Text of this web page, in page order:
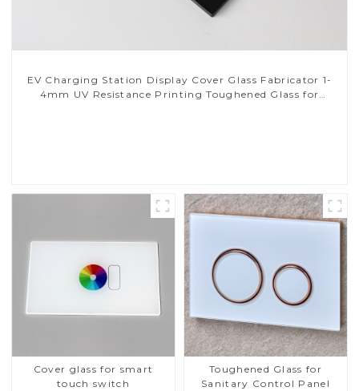
EV Charging Station Display Cover Glass Fabricator 1-
4mm UV Resistance Printing Toughened Glass for
Cover glass for smart
touch switch
Toughened Glass for
Sanitary Control Panel